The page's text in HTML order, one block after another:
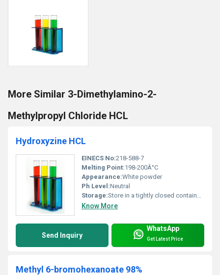
More Similar 3-Dimethylamino-2-
Methylpropyl Chloride HCL
Hydroxyzine HCL
EINECS No:218-588-7
Melting Point:198-200Â°C
Appearance:White powder
Ph Level:Neutral
Storage:Store in a tightly closed container away from moisture and light; room temperature (20-25Â°C), Other
Know More
Send Inquiry
WhatsApp
Get Latest Price
Methyl 6-bromohexanoate 98%